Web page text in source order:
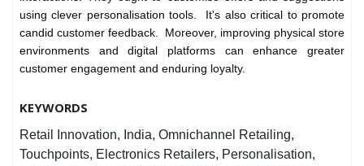
using clever personalisation tools. It's also critical to promote
candid customer feedback. Moreover, improving physical store
environments and digital platforms can enhance greater
customer engagement and enduring loyalty.
KEYWORDS
Retail Innovation, India, Omnichannel Retailing,
Touchpoints, Electronics Retailers, Personalisation,